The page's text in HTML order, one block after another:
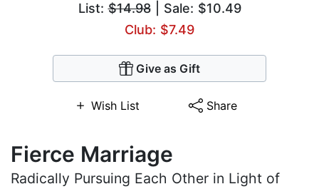
List:$14.98| Sale: $10.49
Club: $7.49
Give as Gift
Wish List Share
Fierce Marriage
Radically Pursuing Each Other in Light of